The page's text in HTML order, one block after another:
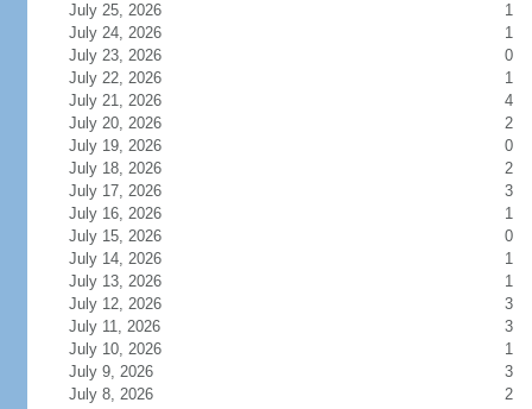
July 25, 2026
1
July 24, 2026
1
July 23, 2026
0
July 22, 2026
1
July 21, 2026
4
July 20, 2026
2
July 19, 2026
0
July 18, 2026
2
July 17, 2026
3
July 16, 2026
1
July 15, 2026
0
July 14, 2026
1
July 13, 2026
1
July 12, 2026
3
July 11, 2026
3
July 10, 2026
1
July 9, 2026
3
July 8, 2026
2